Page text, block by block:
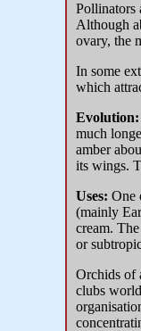
Pollinators
Although
ovary, the
In some
which
Evolution:
much
amber
its wings.
Uses: One
(mainly
cream.
or
Orchids of
clubs